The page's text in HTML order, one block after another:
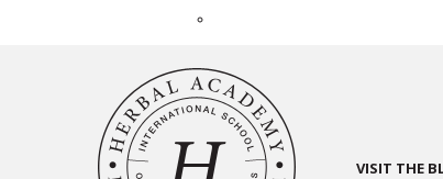
VISIT THE